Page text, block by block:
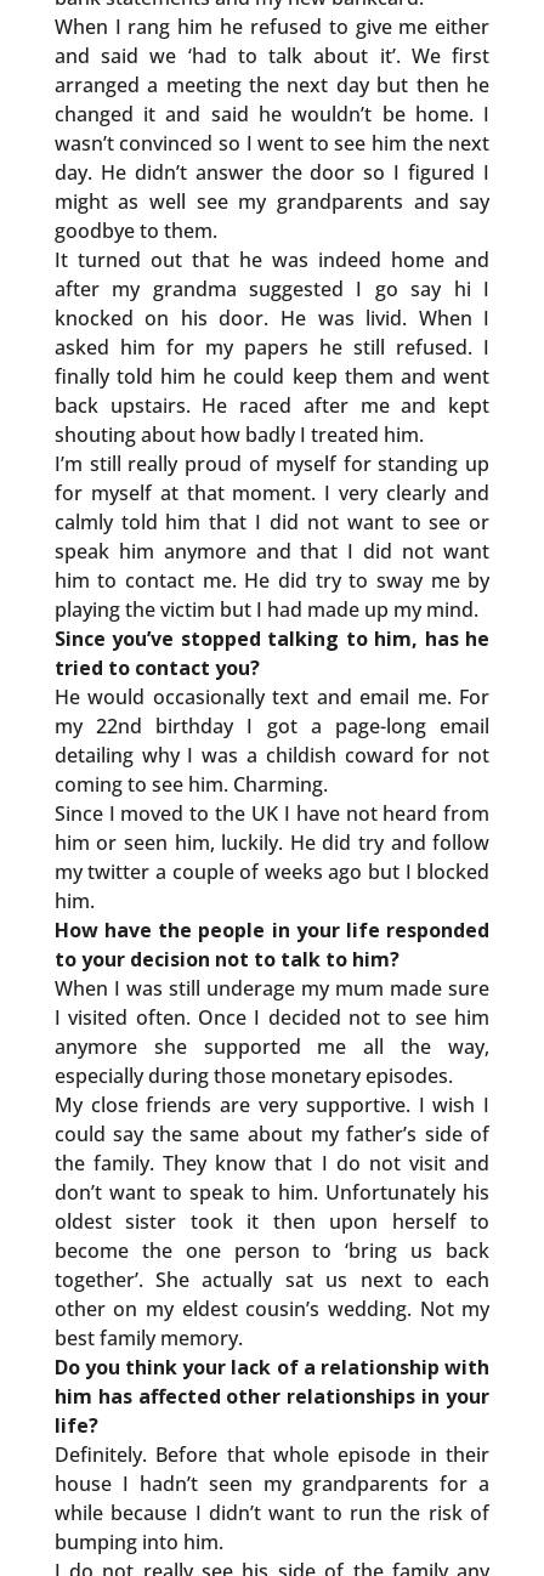
When I rang him he refused to give me either
and said we ‘had to talk about it’. We first
arranged a meeting the next day but then he
changed it and said he wouldn’t be home. I
wasn’t convinced so I went to see him the next
day. He didn’t answer the door so I figured I
might as well see my grandparents and say
goodbye to them.
It turned out that he was indeed home and
after my grandma suggested I go say hi I
knocked on his door. He was livid. When I
asked him for my papers he still refused. I
finally told him he could keep them and went
back upstairs. He raced after me and kept
shouting about how badly I treated him.
I’m still really proud of myself for standing up
for myself at that moment. I very clearly and
calmly told him that I did not want to see or
speak him anymore and that I did not want
him to contact me. He did try to sway me by
playing the victim but I had made up my mind.
Since you’ve stopped talking to him, has he
tried to contact you?
He would occasionally text and email me. For
my 22nd birthday I got a page-long email
detailing why I was a childish coward for not
coming to see him. Charming.
Since I moved to the UK I have not heard from
him or seen him, luckily. He did try and follow
my twitter a couple of weeks ago but I blocked
him.
How have the people in your life responded
to your decision not to talk to him?
When I was still underage my mum made sure
I visited often. Once I decided not to see him
anymore she supported me all the way,
especially during those monetary episodes.
My close friends are very supportive. I wish I
could say the same about my father’s side of
the family. They know that I do not visit and
don’t want to speak to him. Unfortunately his
oldest sister took it then upon herself to
become the one person to ‘bring us back
together’. She actually sat us next to each
other on my eldest cousin’s wedding. Not my
best family memory.
Do you think your lack of a relationship with
him has affected other relationships in your
life?
Definitely. Before that whole episode in their
house I hadn’t seen my grandparents for a
while because I didn’t want to run the risk of
bumping into him.